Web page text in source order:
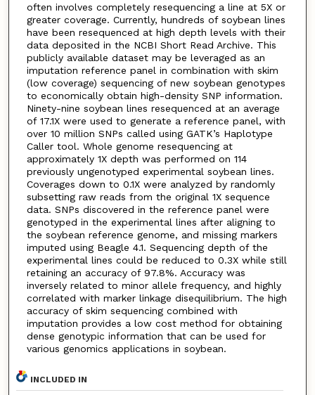
often involves completely resequencing a line at 5X or
greater coverage. Currently, hundreds of soybean lines
have been resequenced at high depth levels with their
data deposited in the NCBI Short Read Archive. This
publicly available dataset may be leveraged as an
imputation reference panel in combination with skim
(low coverage) sequencing of new soybean genotypes
to economically obtain high-density SNP information.
Ninety-nine soybean lines resequenced at an average
of 17.1X were used to generate a reference panel, with
over 10 million SNPs called using GATK’s Haplotype
Caller tool. Whole genome resequencing at
approximately 1X depth was performed on 114
previously ungenotyped experimental soybean lines.
Coverages down to 0.1X were analyzed by randomly
subsetting raw reads from the original 1X sequence
data. SNPs discovered in the reference panel were
genotyped in the experimental lines after aligning to
the soybean reference genome, and missing markers
imputed using Beagle 4.1. Sequencing depth of the
experimental lines could be reduced to 0.3X while still
retaining an accuracy of 97.8%. Accuracy was
inversely related to minor allele frequency, and highly
correlated with marker linkage disequilibrium. The high
accuracy of skim sequencing combined with
imputation provides a low cost method for obtaining
dense genotypic information that can be used for
various genomics applications in soybean.
INCLUDED IN